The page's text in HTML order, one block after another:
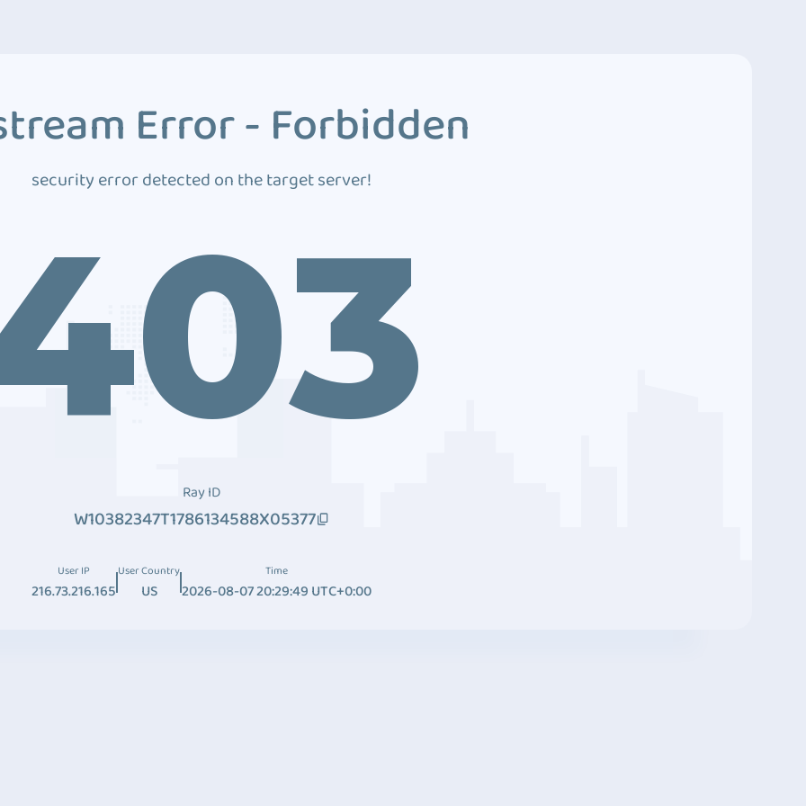
Error - Forbidden
security error detected on the target server!
Ray ID
W10382347T1786134588X05377
User IP
216.73.216.165
User Country
US
Time
2026-08-07 20:29:49 UTC+0:00